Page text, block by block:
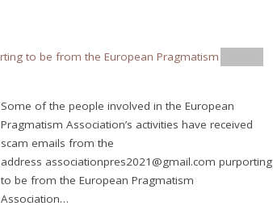
Some of the people involved in the European
Pragmatism Association’s activities have received
scam emails from the
address associationpres2021@gmail.com purporting
to be from the European Pragmatism
Association…